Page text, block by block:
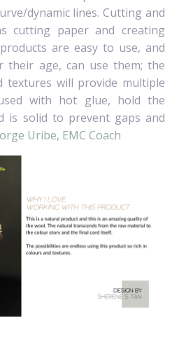
dynamic lines.Cutting and
cutting paper and creating
are easy to use, and
their age, can use them; the
textures will provide multiple
with hot glue, hold the
is solid to prevent gaps and
Uribe, EMC Coach